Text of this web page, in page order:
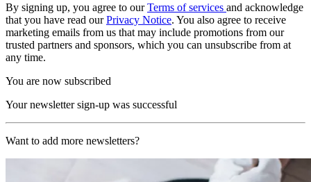
By signing up, you agree to ourTerms of services and acknowledge
that you have read ourPrivacy Notice. You also agree to receive
marketing emails from us that may include promotions from our
trusted partners and sponsors, which you can unsubscribe from at
any time.
You are now subscribed
Your newsletter sign-up was successful
Want to add more newsletters?